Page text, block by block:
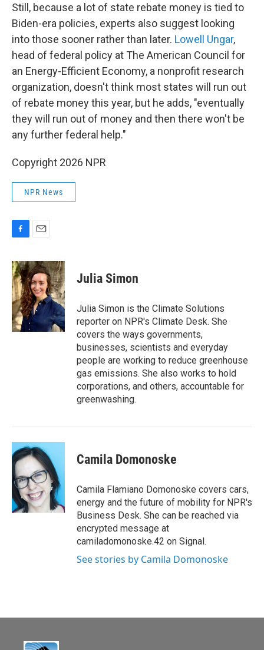
Still, because a lot of state rebate money is tied to
Biden-era policies, experts also suggest looking
into those sooner rather than later. Lowell Ungar,
head of federal policy at The American Council for
an Energy-Efficient Economy, a nonprofit research
organization, doesn't think most states will run out
of rebate money this year, but he adds, "eventually
they will run out of money and then there won't be
any further federal help."
Copyright 2026 NPR
NPR News
c
e
b
o
o
k
a
i
l
Julia Simon
Julia Simon is the Climate Solutions
reporter on NPR's Climate Desk. She
covers the ways governments,
businesses, scientists and everyday
people are working to reduce greenhouse
gas emissions. She also works to hold
corporations, and others, accountable for
greenwashing.
Camila Domonoske
Camila Flamiano Domonoske covers cars,
energy and the future of mobility for NPR's
Business Desk. She can be reached via
encrypted message at
camiladomonoske.42 on Signal.
See stories by Camila Domonoske